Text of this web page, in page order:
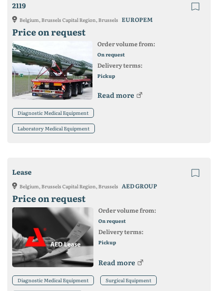
2119
Belgium, Brussels Capital Region, Brussels EUROPEM
Price on request
Order volume from:
On request
Delivery terms:
Pickup
Read more
Diagnostic Medical Equipment
Laboratory Medical Equipment
Lease
Belgium, Brussels Capital Region, Brussels AED GROUP
Price on request
Order volume from:
On request
Delivery terms:
Pickup
Read more
Diagnostic Medical Equipment Surgical Equipment